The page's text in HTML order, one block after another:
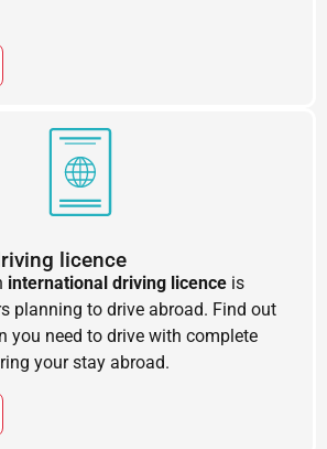
licence
international driving licence is
planning to drive abroad. Find out
you need to drive with complete
your stay abroad.